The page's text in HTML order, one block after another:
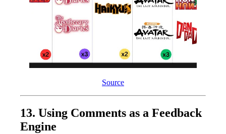
Source
13. Using Comments as a Feedback
Engine